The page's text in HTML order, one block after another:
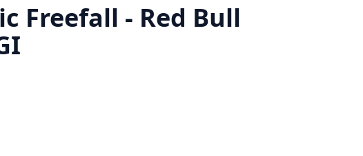
Freefall - Red Bull